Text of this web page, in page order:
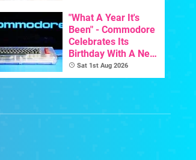
"What A Year It's
Been" - Commodore
Celebrates Its
Birthday With A New
Game Initiative For
The C64 Ultimate
Sat 1st Aug 2026